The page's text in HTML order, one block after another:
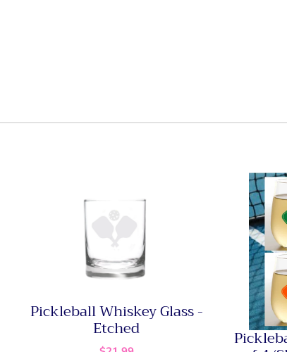
Pickleball Whiskey Glass -
Etched